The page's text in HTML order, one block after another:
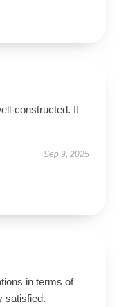
constructed. It
Sep 9, 2025
in terms of
satisfied.